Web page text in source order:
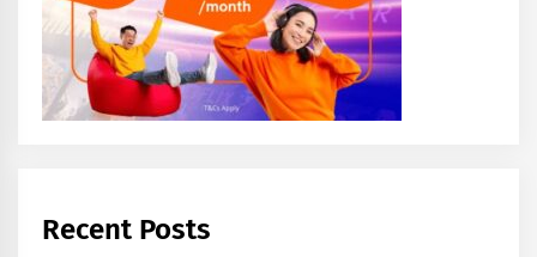
Recent Posts